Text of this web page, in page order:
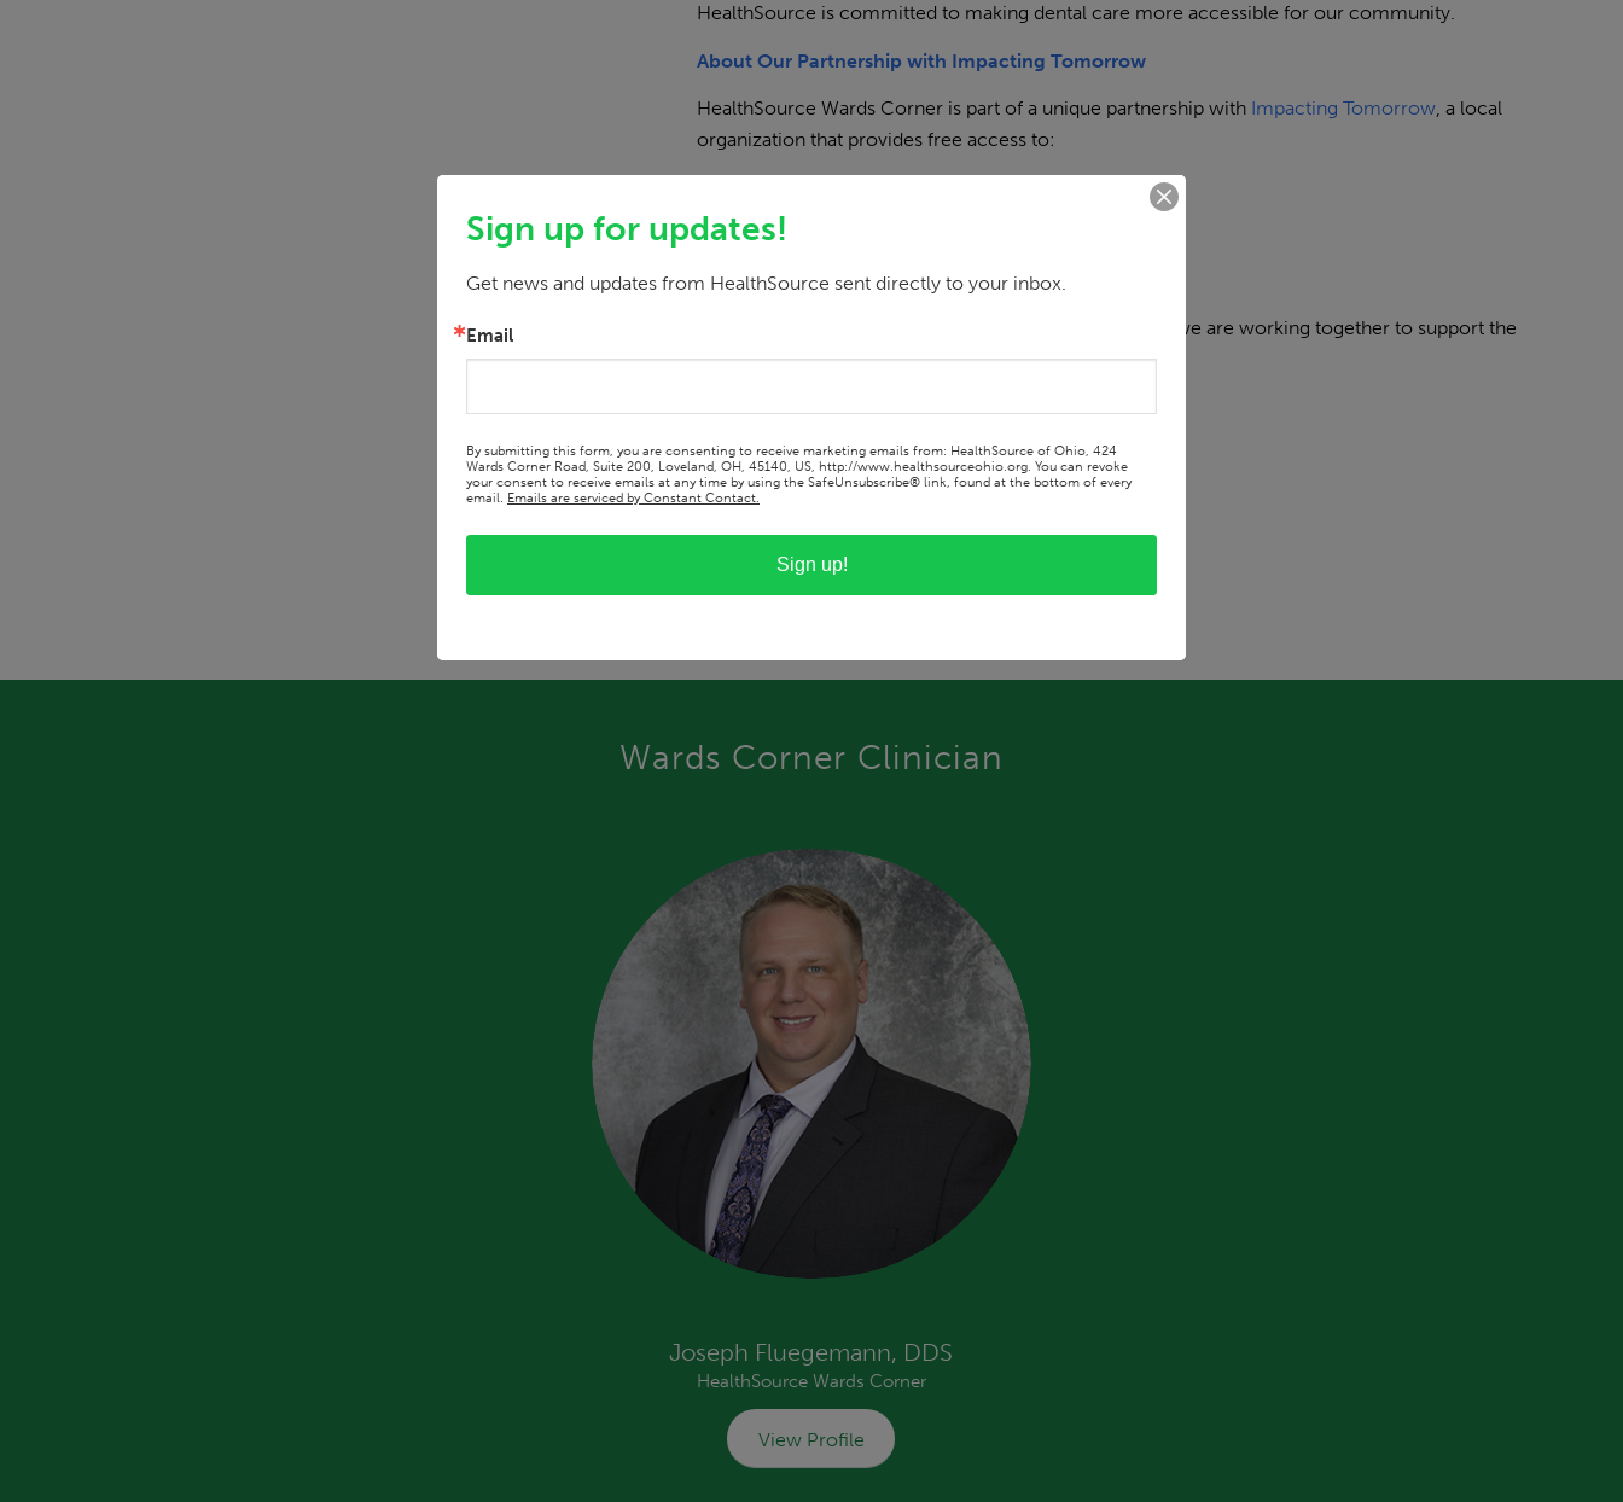
HealthSource is committed to making dental care more accessible for our community.
About Our Partnership with Impacting Tomorrow
HealthSource Wards Corner is part of a unique partnership with Impacting Tomorrow, a local
organization that provides free access to:
A grocery market
By offering medical and dental care in the same space, we are working together to support the
health and well-being of our neighbors.
Our Services
Dentistry
Wards Corner Clinician
Joseph Fluegemann, DDS
HealthSource Wards Corner
View Profile
Sign up for updates!
Get news and updates from HealthSource sent directly to your inbox.
Email
By submitting this form, you are consenting to receive marketing emails from: HealthSource of Ohio, 424
Wards Corner Road, Suite 200, Loveland, OH, 45140, US, http://www.healthsourceohio.org. You can revoke
your consent to receive emails at any time by using the SafeUnsubscribe® link, found at the bottom of every
email. Emails are serviced by Constant Contact.
Sign up!